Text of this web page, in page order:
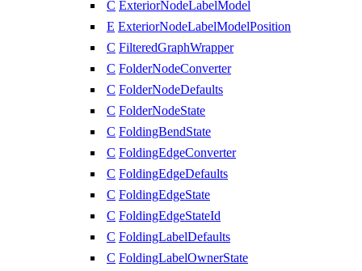
C ExteriorNodeLabelModel
E ExteriorNodeLabelModelPosition
C FilteredGraphWrapper
C FolderNodeConverter
C FolderNodeDefaults
C FolderNodeState
C FoldingBendState
C FoldingEdgeConverter
C FoldingEdgeDefaults
C FoldingEdgeState
C FoldingEdgeStateId
C FoldingLabelDefaults
C FoldingLabelOwnerState